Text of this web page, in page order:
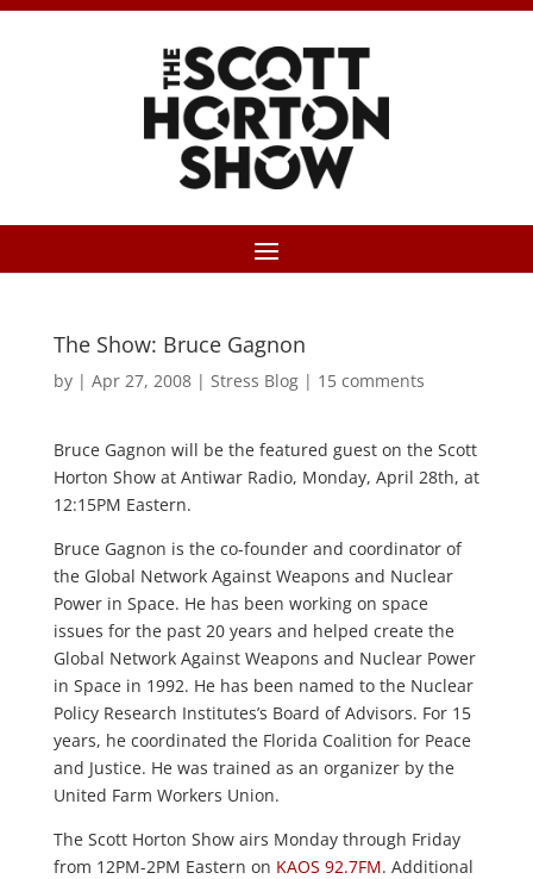
The Show: Bruce Gagnon
by | Apr 27, 2008| Stress Blog| 15 comments
Bruce Gagnon will be the featured guest on the Scott
Horton Show at Antiwar Radio, Monday, April 28th, at
12:15PM Eastern.
Bruce Gagnon is the co-founder and coordinator of
the Global Network Against Weapons and Nuclear
Power in Space. He has been working on space
issues for the past 20 years and helped create the
Global Network Against Weapons and Nuclear Power
in Space in 1992. He has been named to the Nuclear
Policy Research Institutes’s Board of Advisors. For 15
years, he coordinated the Florida Coalition for Peace
and Justice. He was trained as an organizer by the
United Farm Workers Union.
The Scott Horton Show airs Monday through Friday
from 12PM-2PM Eastern on KAOS 92.7FM. Additional